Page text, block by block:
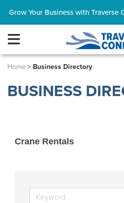
Grow Your Business with Traverse
Home > Business Directory
BUSINESS
Crane Rentals